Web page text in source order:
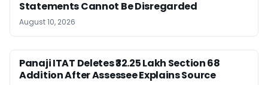
Statements Cannot Be Disregarded
August 10, 2026
Panaji ITAT Deletes ₹32.25 Lakh Section 68
Addition After Assessee Explains Source